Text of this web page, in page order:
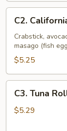
California
Roll
pcs)
C2.
Crabstick,
masago (fish
$5.25
Tuna
Roll
C3. Tuna
$5.29